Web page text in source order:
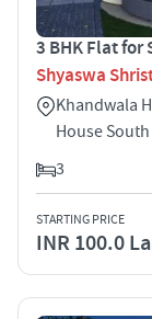
3 BHK Flat for
Shyaswa
Khandwala
House
3
STARTING PRICE
INR 100.0